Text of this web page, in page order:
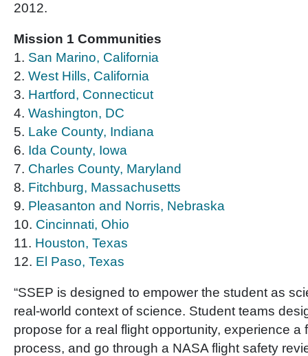
2012.
Mission 1 Communities
1. San Marino, California
2. West Hills, California
3. Hartford, Connecticut
4. Washington, DC
5. Lake County, Indiana
6. Ida County, Iowa
7. Charles County, Maryland
8. Fitchburg, Massachusetts
9. Pleasanton and Norris, Nebraska
10. Cincinnati, Ohio
11. Houston, Texas
12. El Paso, Texas
“SSEP is designed to empower the student as
real-world context of science. Student teams
propose for a real flight opportunity, experience a
process, and go through a NASA flight safety